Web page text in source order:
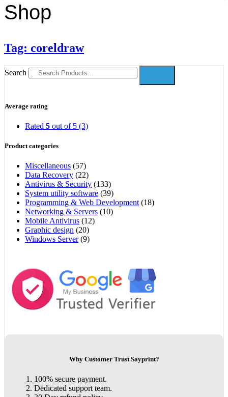
Shop
Tag: coreldraw
Search
Average rating
Rated 5 out of 5 (3)
Product categories
Miscellaneous (57)
Data Recovery (22)
Antivirus & Security (133)
System utility software (39)
Programming & Web Development (18)
Networking & Servers (10)
Mobile Antivirus (12)
Graphic design (20)
Windows Server (9)
Why Customer Trust Sayprint?
100% secure payment.
Dedicated support team.